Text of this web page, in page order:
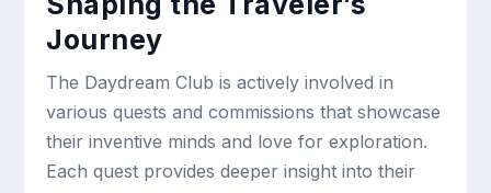
Journey
The Daydream Club is actively involved in
various quests and commissions that showcase
their inventive minds and love for exploration.
Each quest provides deeper insight into their